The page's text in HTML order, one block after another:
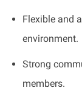
Flexible and
environment.
Strong
members.